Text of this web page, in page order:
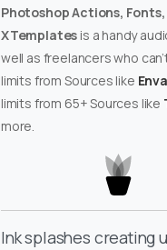
Photoshop Actions, Fonts,
XTemplates is a handy
well as freelancers who
limits from Sources like
limits from 65+ Sources like
more.
Ink splashes creating